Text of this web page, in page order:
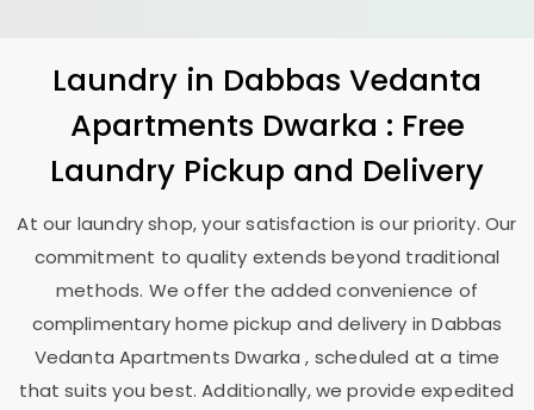
Laundry in Dabbas Vedanta
Apartments Dwarka : Free
Laundry Pickup and Delivery
At our laundry shop, your satisfaction is our priority. Our
commitment to quality extends beyond traditional
methods. We offer the added convenience of
complimentary home pickup and delivery inDabbas
Vedanta Apartments Dwarka, scheduled at a time
that suits you best. Additionally, we provide expedited